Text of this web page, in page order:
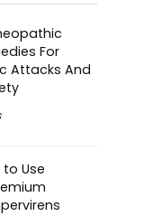
For
Attacks And
to Use